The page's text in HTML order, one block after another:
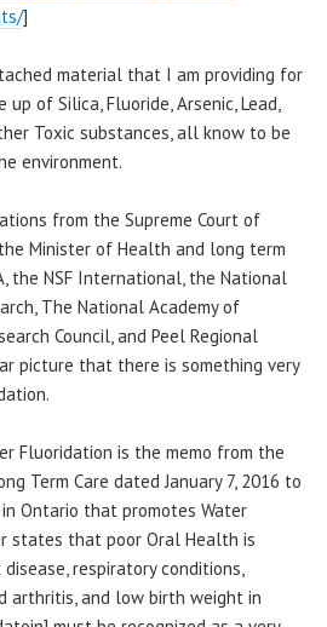
]
material that I am providing for
up of Silica, Fluoride, Arsenic, Lead,
Toxic substances, all know to be
environment.
from the Supreme Court of
Minister of Health and long term
the NSF International, the National
The National Academy of
Council, and Peel Regional
picture that there is something very
Fluoridation is the memo from the
Term Care dated January 7, 2016 to
Ontario that promotes Water
states that poor Oral Health is
respiratory conditions,
arthritis, and low birth weight in